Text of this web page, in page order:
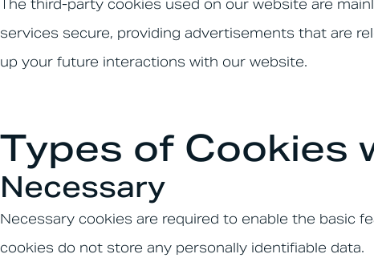
The third-party cookies used on our website are
services secure, providing advertisements that are
up your future interactions with our website.
Types of Cookies
Necessary
Necessary cookies are required to enable the basic
cookies do not store any personally identifiable data.